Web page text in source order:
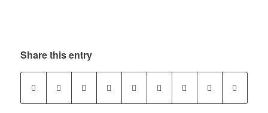
Share this entry